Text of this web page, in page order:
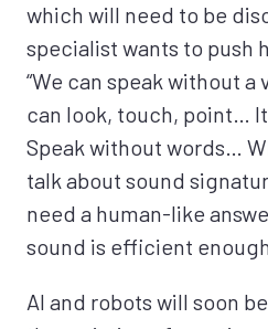
which will need to be
specialist wants to push
“We can speak without a
can look, touch, point…
Speak without words…
talk about sound
need a human-like
sound is efficient
AI and robots will soon